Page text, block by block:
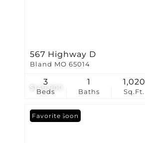
$149,900
567 Highway D
Bland MO 65014
Beds
3
Baths
1
Sq.Ft.
1,020
Coming Soon
Favorite